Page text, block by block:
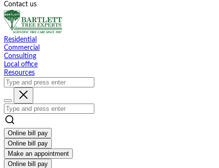
Contact us
Residential
Commercial
Consulting
Local office
Resources
Online bill pay
Online bill pay
Make an appointment
Online bill pay